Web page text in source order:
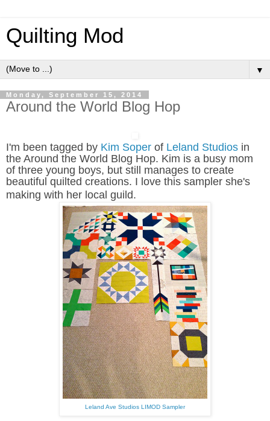
Quilting Mod
▼
Monday, September 15, 2014
Around the World Blog Hop
I'm been tagged by Kim Soper of Leland Studios in
the Around the World Blog Hop. Kim is a busy mom
of three young boys, but still manages to create
beautiful quilted creations. I love this sampler she's
making with her local guild.
Leland Ave Studios LIMOD Sampler